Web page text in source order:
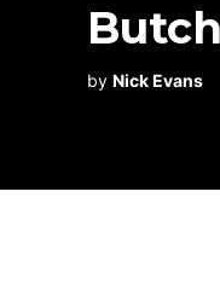
by Nick Evans